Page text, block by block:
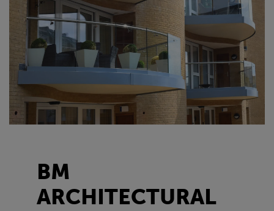
BM
ARCHITECTURAL